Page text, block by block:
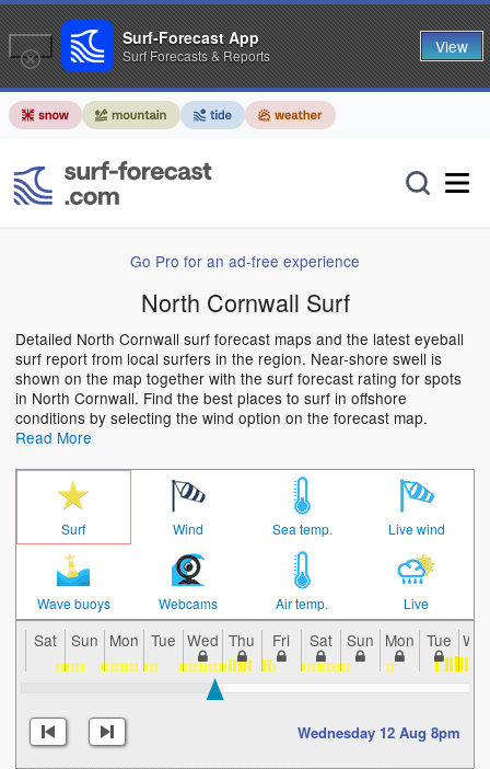
Go Pro for an ad-free experience
North Cornwall Surf
Detailed North Cornwall surf forecast maps and the latest eyeball
surf report from local surfers in the region. Near-shore swell is
shown on the map together with the surf forecast rating for spots
in North Cornwall. Find the best places to surf in offshore
conditions by selecting the wind option on the forecast map.
Read More
Surf Wind Sea temp. Live wind
Wave buoys Webcams Air temp. Live
Sat Sun Mon Tue Wed Thu Fri Sat Sun Mon Tue
Wednesday 12 Aug 8pm
Surf-Forecast App
Surf Forecasts & Reports View